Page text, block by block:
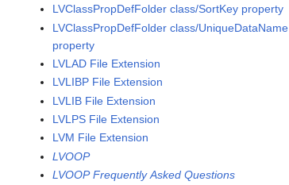
LVClassPropDefFolder class/SortKey property
LVClassPropDefFolder class/UniqueDataName
property
LVLAD File Extension
LVLIBP File Extension
LVLIB File Extension
LVLPS File Extension
LVM File Extension
LVOOP
LVOOP Frequently Asked Questions